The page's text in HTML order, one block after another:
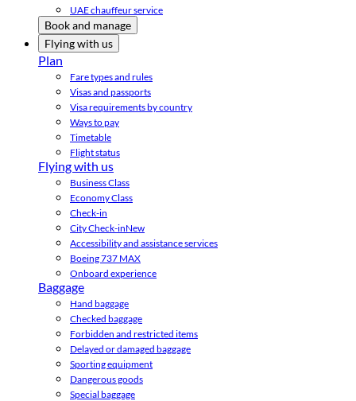
UAE chauffeur service
Book and manage
Flying with us
Plan
Fare types and rules
Visas and passports
Visa requirements by country
Ways to pay
Timetable
Flight status
Flying with us
Business Class
Economy Class
Check-in
City Check-inNew
Accessibility and assistance services
Boeing 737 MAX
Onboard experience
Baggage
Hand baggage
Checked baggage
Forbidden and restricted items
Delayed or damaged baggage
Sporting equipment
Dangerous goods
Special baggage